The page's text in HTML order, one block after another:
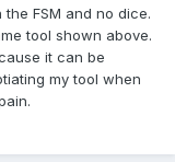
FSM and no dice.
tool shown above.
it can be
my tool when